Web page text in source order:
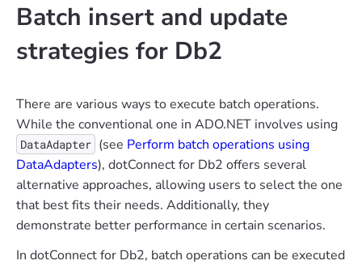
Batch insert and update
strategies for Db2
There are various ways to execute batch operations.
While the conventional one in ADO.NET involves using
DataAdapter (see Perform batch operations using
DataAdapters), dotConnect for Db2 offers several
alternative approaches, allowing users to select the one
that best fits their needs. Additionally, they
demonstrate better performance in certain scenarios.
In dotConnect for Db2, batch operations can be executed